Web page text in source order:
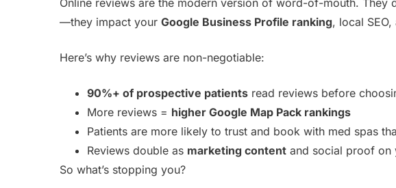
Online reviews are the modern version of word-of-mouth. They
—they impact your Google Business Profile ranking, local
Here’s why reviews are non-negotiable:
90%+ of prospective patients read reviews before
More reviews = higher Google Map Pack rankings
Patients are more likely to trust and book with med spas
Reviews double as marketing content and social proof on
So what’s stopping you?